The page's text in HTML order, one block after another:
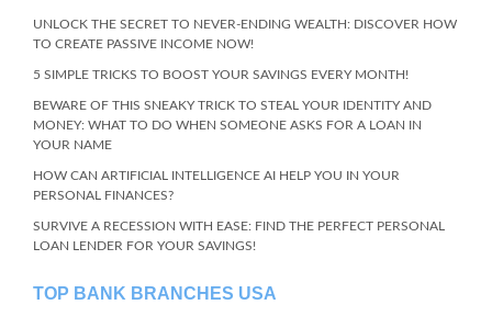
UNLOCK THE SECRET TO NEVER-ENDING WEALTH: DISCOVER HOW
TO CREATE PASSIVE INCOME NOW!
5 SIMPLE TRICKS TO BOOST YOUR SAVINGS EVERY MONTH!
BEWARE OF THIS SNEAKY TRICK TO STEAL YOUR IDENTITY AND
MONEY: WHAT TO DO WHEN SOMEONE ASKS FOR A LOAN IN
YOUR NAME
HOW CAN ARTIFICIAL INTELLIGENCE AI HELP YOU IN YOUR
PERSONAL FINANCES?
SURVIVE A RECESSION WITH EASE: FIND THE PERFECT PERSONAL
LOAN LENDER FOR YOUR SAVINGS!
TOP BANK BRANCHES USA